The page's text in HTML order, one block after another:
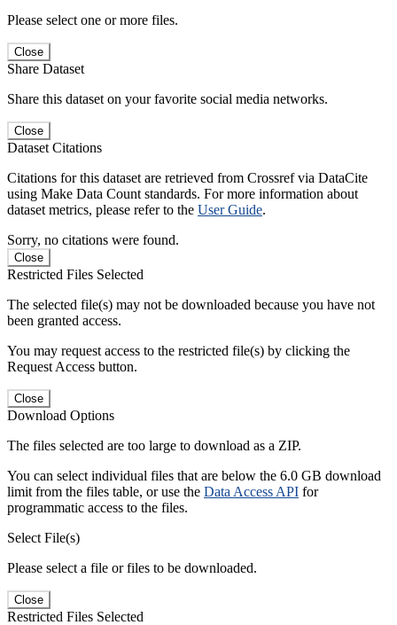
Please select one or more files.
Close
Share Dataset
Share this dataset on your favorite social media networks.
Close
Dataset Citations
Citations for this dataset are retrieved from Crossref via DataCite
using Make Data Count standards. For more information about
dataset metrics, please refer to the User Guide.
Sorry, no citations were found.
Close
Restricted Files Selected
The selected file(s) may not be downloaded because you have not
been granted access.
You may request access to the restricted file(s) by clicking the
Request Access button.
Close
Download Options
The files selected are too large to download as a ZIP.
You can select individual files that are below the 6.0 GB download
limit from the files table, or use the Data Access API for
programmatic access to the files.
Select File(s)
Please select a file or files to be downloaded.
Close
Restricted Files Selected